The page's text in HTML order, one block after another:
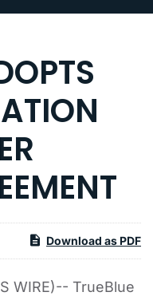
Download as PDF
WIRE)-- TrueBlue